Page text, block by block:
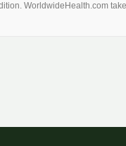
WorldwideHealth.com